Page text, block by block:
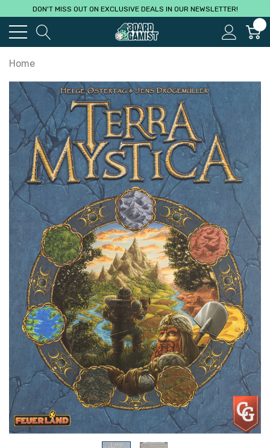
DON'T MISS OUT ON EXCLUSIVE DEALS IN OUR NEWSLETTER!
Home